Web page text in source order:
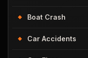
Boat Crash
Car Accidents